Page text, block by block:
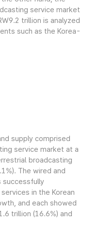
service market
trillion is analyzed
such as the Korea-
supply comprised
service market at a
broadcasting
The wired and
successfully
in the Korean
and each showed
trillion (16.6%) and